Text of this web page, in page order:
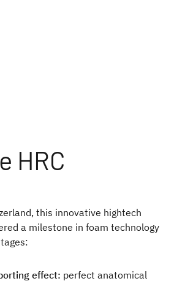
HRC
this innovative hightech
a milestone in foam technology
effect: perfect anatomical